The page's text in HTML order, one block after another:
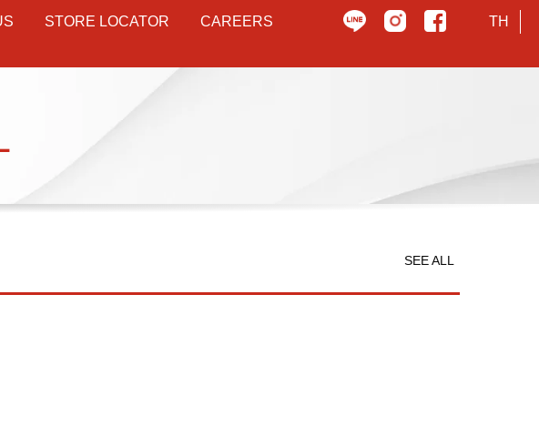
STORE LOCATOR CAREERS
TH
SEE ALL